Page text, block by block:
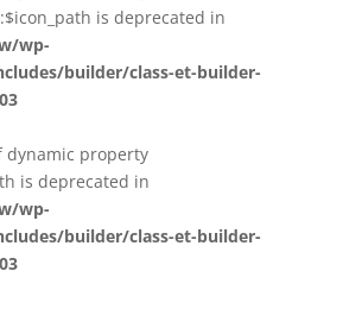
is deprecated in
wp-
builder/class-et-builder-
dynamic property
is deprecated in
wp-
builder/class-et-builder-